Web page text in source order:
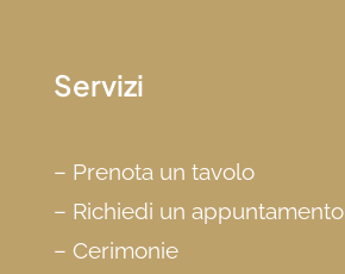
Servizi
– Prenota un tavolo
– Richiedi un appuntamento
– Cerimonie